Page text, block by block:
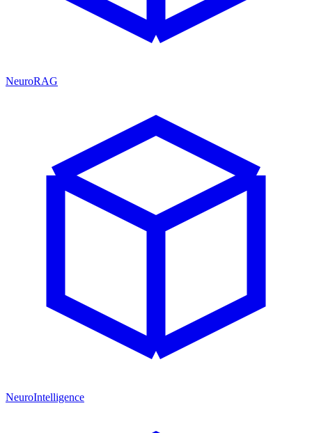
NeuroRAG
NeuroIntelligence